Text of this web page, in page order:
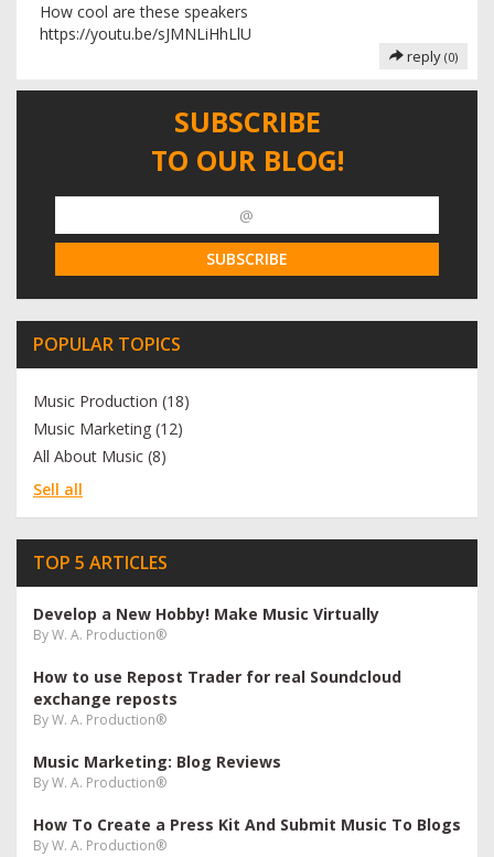
How cool are these speakers
https://youtu.be/sJMNLiHhLlU
reply (0)
SUBSCRIBE
TO OUR BLOG!
POPULAR TOPICS
Music Production (18)
Music Marketing (12)
All About Music (8)
Sell all
TOP 5 ARTICLES
Develop a New Hobby! Make Music Virtually
ByW. A. Production®
How to use Repost Trader for real Soundcloud
exchange reposts
ByW. A. Production®
Music Marketing: Blog Reviews
ByW. A. Production®
How To Create a Press Kit And Submit Music To Blogs
ByW. A. Production®